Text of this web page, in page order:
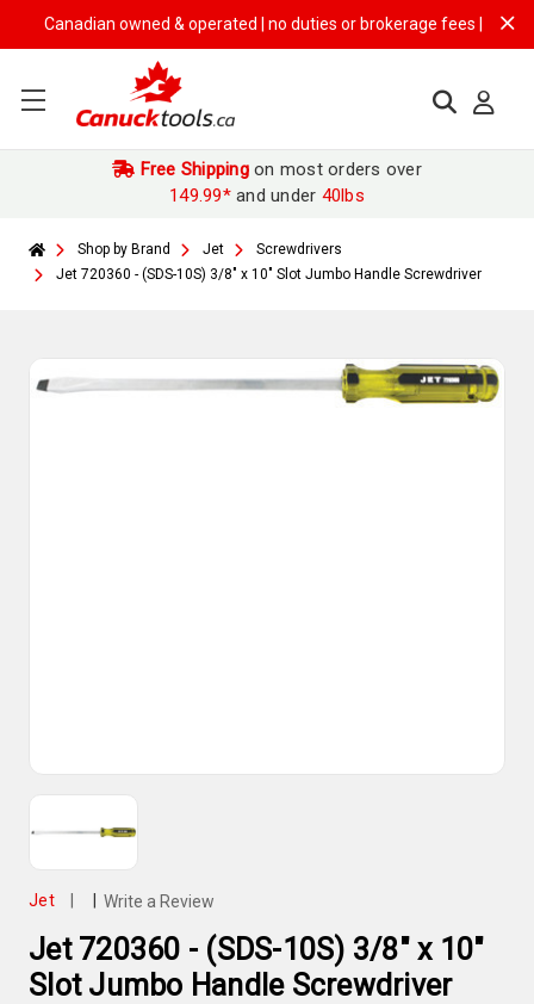
Canadian owned & operated | no duties or brokerage fees | free
Free Shippingon most orders over
149.99*and under 40lbs
Shop by Brand Jet
Screwdrivers
Jet 720360 - (SDS-10S) 3/8" x 10" Slot Jumbo Handle Screwdriver
Jet Write a Review
Jet 720360 - (SDS-10S) 3/8" x 10"
Slot Jumbo Handle Screwdriver